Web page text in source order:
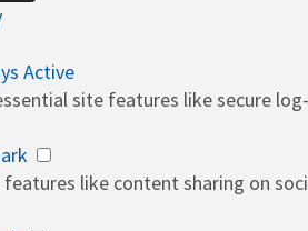
Active
site features like secure
like content sharing on